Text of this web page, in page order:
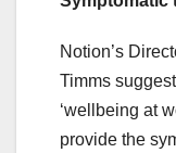
Notion’s
Timms
‘wellbeing at
provide the